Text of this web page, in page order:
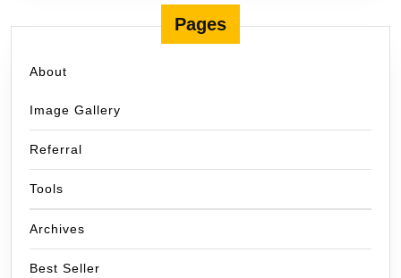
Pages
About
Image Gallery
Referral
Tools
Archives
Best Seller